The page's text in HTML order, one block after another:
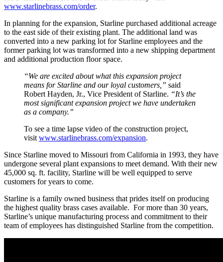
www.starlinebrass.com/order.
In planning for the expansion, Starline purchased additional acreage
to the east side of their existing plant. The additional land was
converted into a new parking lot for Starline employees and the
former parking lot was transformed into a new shipping department
and additional production floor space.
“We are excited about what this expansion project
means for Starline and our loyal customers,” said
Robert Hayden, Jr., Vice President of Starline. “It’s the
most significant expansion project we have undertaken
as a company.”
To see a time lapse video of the construction project,
visit www.starlinebrass.com/expansion.
Since Starline moved to Missouri from California in 1993, they have
undergone several plant expansions to meet demand. With their new
45,000 sq. ft. facility, Starline will be well equipped to serve
customers for years to come.
Starline is a family owned business that prides itself on producing
the highest quality brass cases available. For more than 30 years,
Starline’s unique manufacturing process and commitment to their
team of employees has distinguished Starline from the competition.